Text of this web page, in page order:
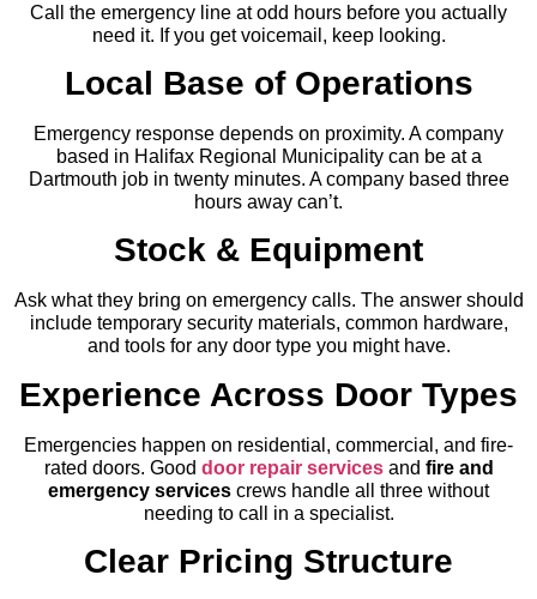
Call the emergency line at odd hours before you actually
need it. If you get voicemail, keep looking.
Local Base of Operations
Emergency response depends on proximity. A company
based in Halifax Regional Municipality can be at a
Dartmouth job in twenty minutes. A company based three
hours away can’t.
Stock & Equipment
Ask what they bring on emergency calls. The answer should
include temporary security materials, common hardware,
and tools for any door type you might have.
Experience Across Door Types
Emergencies happen on residential, commercial, and fire-
rated doors. Good door repair servicesand fire and
emergency services crews handle all three without
needing to call in a specialist.
Clear Pricing Structure